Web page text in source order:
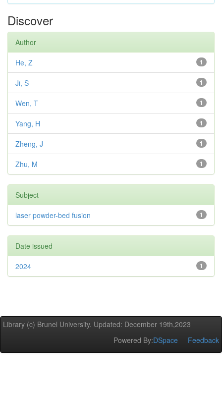
Discover
Author
1
He, Z
1
Ji, S
1
Wen, T
1
Yang, H
1
Zheng, J
1
Zhu, M
Subject
1
laser powder-bed fusion
Date issued
1
2024
Library (c) Brunel University. Updated: December 19th,2023
Powered By:DSpace Feedback